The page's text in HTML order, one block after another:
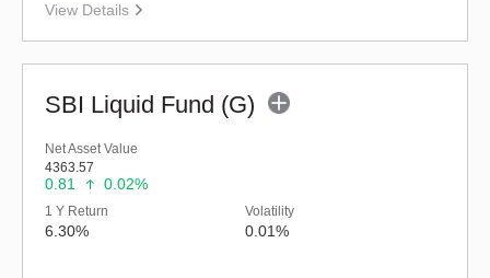
View Details
SBI Liquid Fund (G)
Net Asset Value
4363.57
0.81 0.02%
1 Y Return
6.30%
Volatility
0.01%